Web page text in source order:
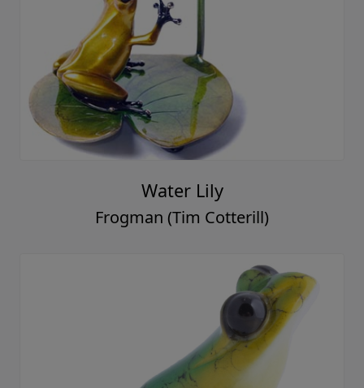
Water Lily
Frogman (Tim Cotterill)